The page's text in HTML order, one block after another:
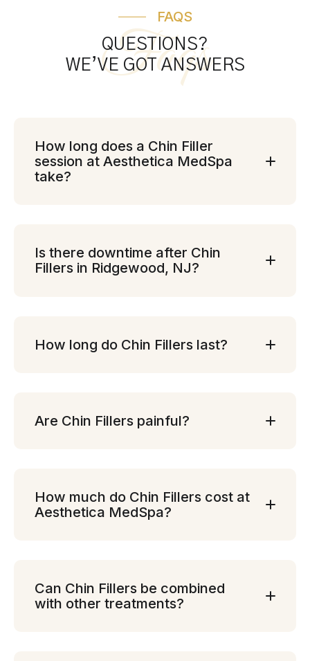
Faqs
FAQS
QUESTIONS?
WE’VE GOT ANSWERS
How long does a Chin Filler
session at Aesthetica MedSpa
take?
Is there downtime after Chin
Fillers in Ridgewood, NJ?
How long do Chin Fillers last?
Are Chin Fillers painful?
How much do Chin Fillers cost at
Aesthetica MedSpa?
Can Chin Fillers be combined
with other treatments?